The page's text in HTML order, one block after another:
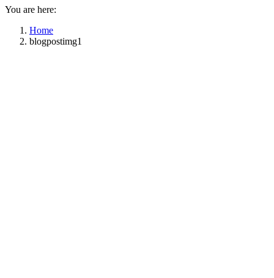
You are here:
Home
blogpostimg1